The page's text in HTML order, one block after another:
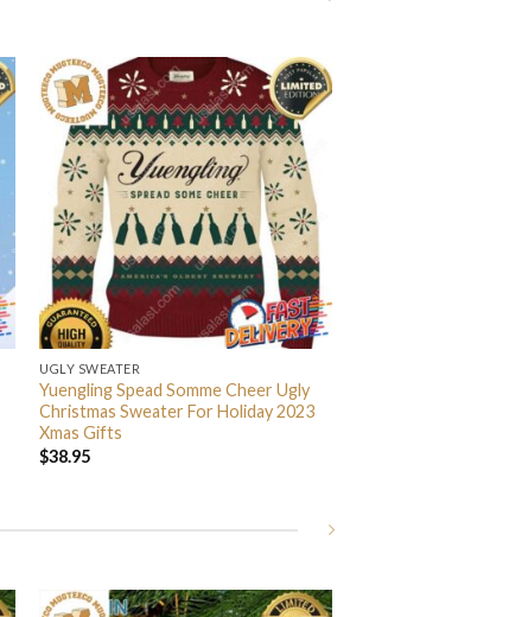
UGLY SWEATER
Yuengling Spead Somme Cheer Ugly
Christmas Sweater For Holiday 2023
Xmas Gifts
$38.95